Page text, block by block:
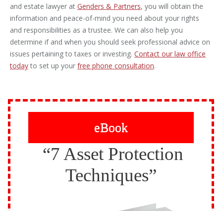
and estate lawyer at Genders & Partners, you will obtain the
information and peace-of-mind you need about your rights
and responsibilities as a trustee. We can also help you
determine if and when you should seek professional advice on
issues pertaining to taxes or investing. Contact our law office
todayto set up your free phone consultation.
eBook
“7 Asset Protection
Techniques”